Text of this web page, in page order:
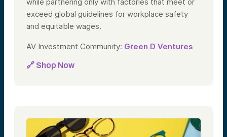
while partnering only with factories that meet or
exceed global guidelines for workplace safety
and equitable wages.
AV Investment Community: Green D Ventures
🔗 Shop Now